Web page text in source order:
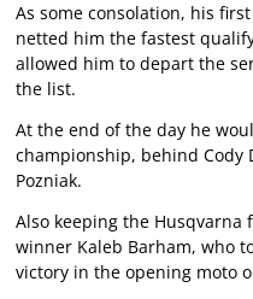
As some consolation, his
netted him the fastest
allowed him to depart the
the list.
At the end of the day he
championship, behind Cody
Pozniak.
Also keeping the Husqvarna
winner Kaleb Barham, who
victory in the opening moto